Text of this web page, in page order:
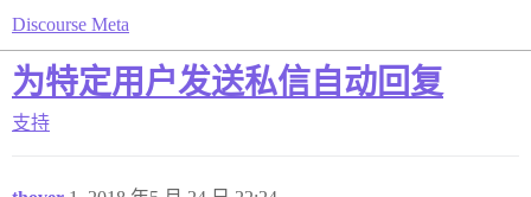
Discourse Meta
为特定用户发送私信自动回复
支持